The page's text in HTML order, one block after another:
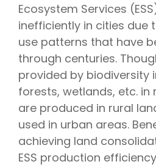
Ecosystem Services
inefficiently in cities due
use patterns that have
through centuries.
provided by biodiversity
forests, wetlands, etc. in
are produced in rural
used in urban areas.
achieving land
ESS production